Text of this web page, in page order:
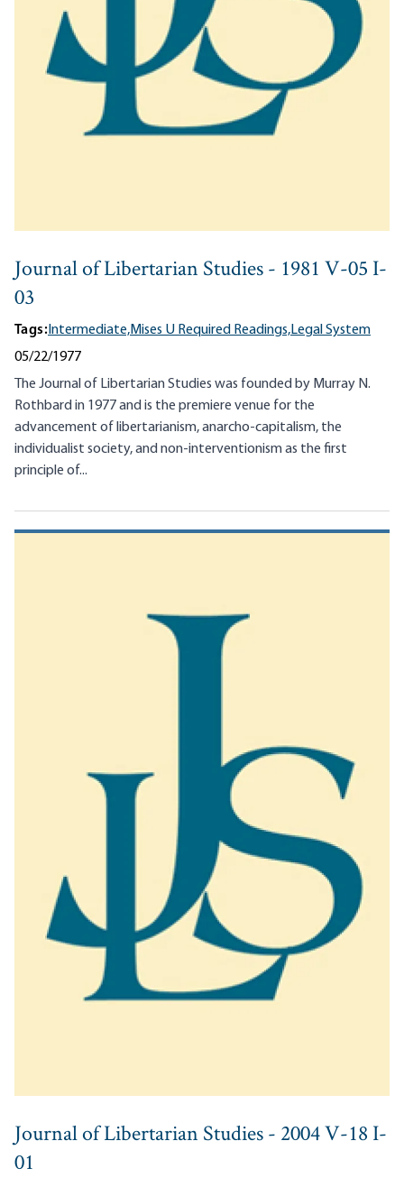
Journal of Libertarian Studies - 1981 V-05 I-
03
Tags:Intermediate,Mises U Required Readings,Legal System
05/22/1977
The Journal of Libertarian Studies was founded by Murray N.
Rothbard in 1977 and is the premiere venue for the
advancement of libertarianism, anarcho-capitalism, the
individualist society, and non-interventionism as the first
principle of...
Journal of Libertarian Studies - 2004 V-18 I-
01